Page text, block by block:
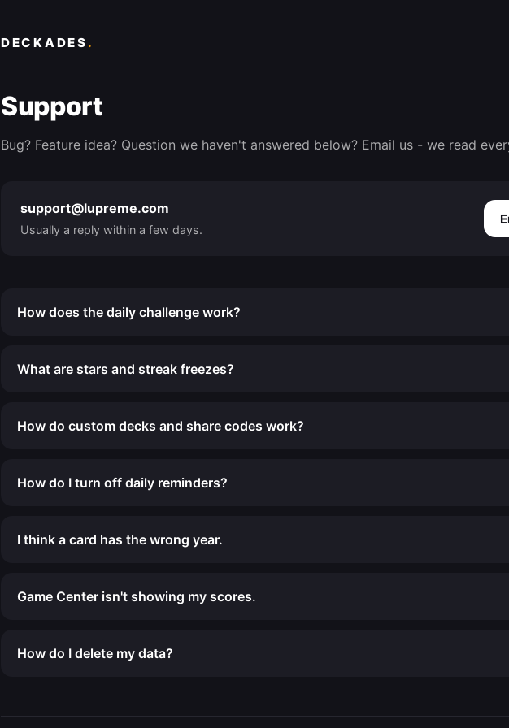
DECKADES .
Support
Bug? Feature idea? Question we haven't answered below? Email us - we read
support@lupreme.com
Usually a reply within a few days.
How does the daily challenge work?
What are stars and streak freezes?
How do custom decks and share codes work?
How do I turn off daily reminders?
I think a card has the wrong year.
Game Center isn't showing my scores.
How do I delete my data?